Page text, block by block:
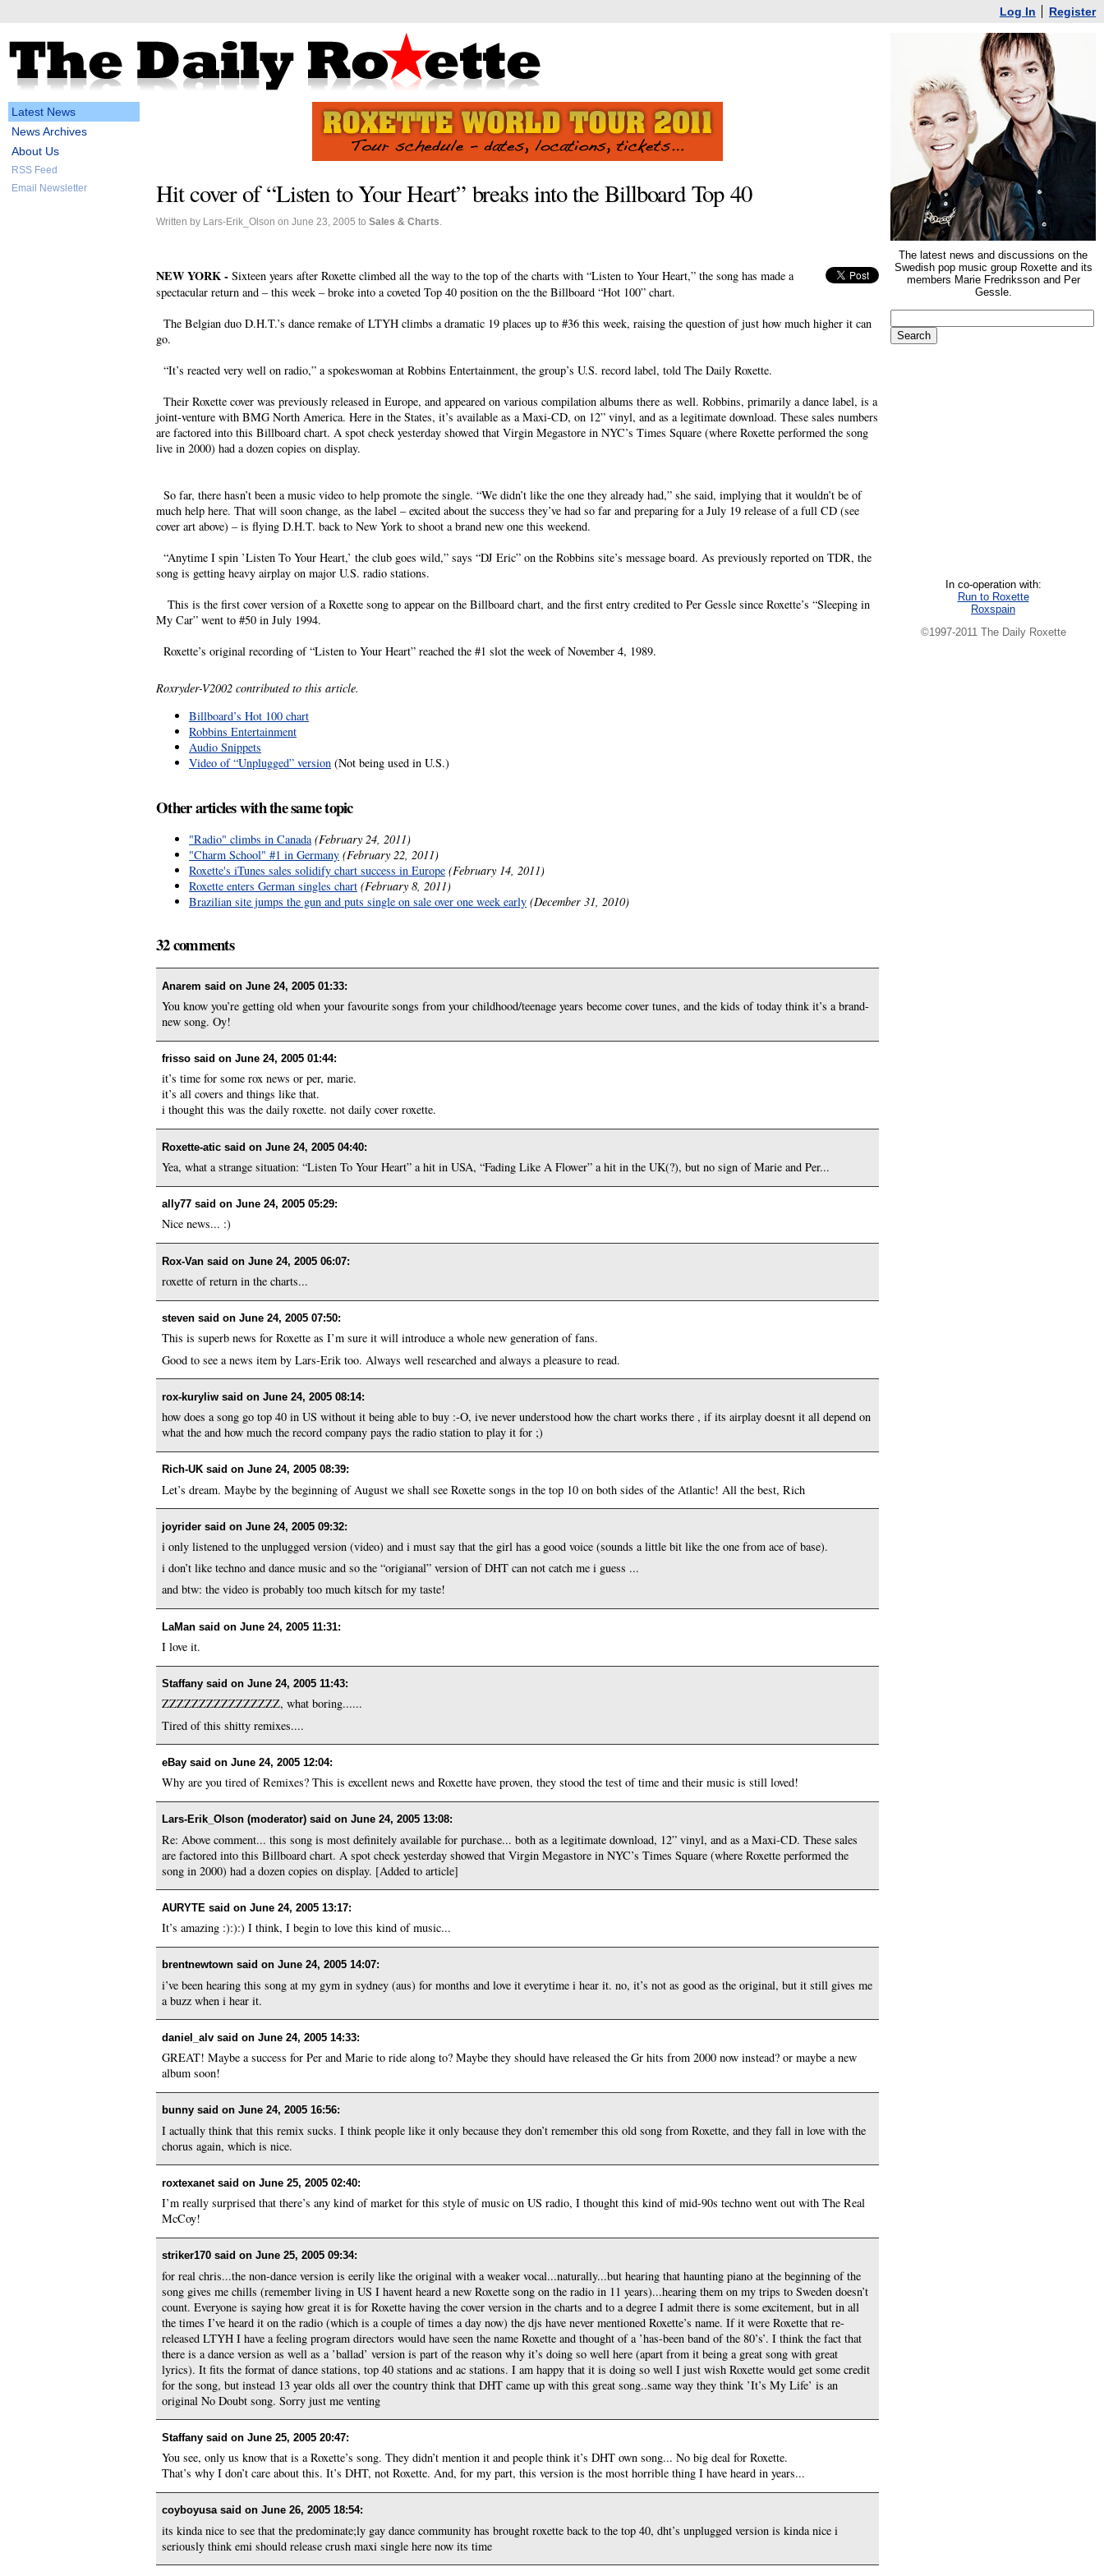
Log In Register
Latest News
News Archives
About Us
RSS Feed
Email Newsletter
Hit cover of “Listen to Your Heart” breaks into the Billboard Top 40
Written by Lars-Erik_Olson on June 23, 2005 to Sales & Charts
NEW YORK - Sixteen years after Roxette climbed all the way to the top of the charts with “Listen to Your Heart,” the song has made a
spectacular return and – this week – broke into a coveted Top 40 position on the the Billboard “Hot 100” chart.
The Belgian duo D.H.T.’s dance remake of LTYH climbs a dramatic 19 places up to #36 this week, raising the question of just how much higher it can
go.
“It’s reacted very well on radio,” a spokeswoman at Robbins Entertainment, the group’s U.S. record label, told The Daily Roxette.
Their Roxette cover was previously released in Europe, and appeared on various compilation albums there as well. Robbins, primarily a dance label, is a
joint-venture with BMG North America. Here in the States, it’s available as a Maxi-CD, on 12” vinyl, and as a legitimate download. These sales numbers
are factored into this Billboard chart. A spot check yesterday showed that Virgin Megastore in NYC’s Times Square (where Roxette performed the song
live in 2000) had a dozen copies on display.
So far, there hasn’t been a music video to help promote the single. “We didn’t like the one they already had,” she said, implying that it wouldn’t be of
much help here. That will soon change, as the label – excited about the success they’ve had so far and preparing for a July 19 release of a full CD (see
cover art above) – is flying D.H.T. back to New York to shoot a brand new one this weekend.
“Anytime I spin ’Listen To Your Heart,’ the club goes wild,” says “DJ Eric” on the Robbins site’s message board. As previously reported on TDR, the
song is getting heavy airplay on major U.S. radio stations.
This is the first cover version of a Roxette song to appear on the Billboard chart, and the first entry credited to Per Gessle since Roxette’s “Sleeping in
My Car” went to #50 in July 1994.
Roxette’s original recording of “Listen to Your Heart” reached the #1 slot the week of November 4, 1989.
Roxryder-V2002 contributed to this article.
Billboard’s Hot 100 chart
Robbins Entertainment
Audio Snippets
Video of “Unplugged” version (Not being used in U.S.)
Other articles with the same topic
"Radio" climbs in Canada (February 24, 2011)
"Charm School" #1 in Germany (February 22, 2011)
Roxette's iTunes sales solidify chart success in Europe (February 14, 2011)
Roxette enters German singles chart (February 8, 2011)
Brazilian site jumps the gun and puts single on sale over one week early (December 31, 2010)
32 comments
Anarem said onJune 24, 2005 01:33:
You know you’re getting old when your favourite songs from your childhood/teenage years become cover tunes, and the kids of today think it’s a brand-
new song. Oy!
frisso said onJune 24, 2005 01:44:
it’s time for some rox news or per, marie.
it’s all covers and things like that.
i thought this was the daily roxette. not daily cover roxette.
Roxette-atic said onJune 24, 2005 04:40:
Yea, what a strange situation: “Listen To Your Heart” a hit in USA, “Fading Like A Flower” a hit in the UK(?), but no sign of Marie and Per...
ally77 said onJune 24, 2005 05:29:
Nice news... :)
Rox-Van said onJune 24, 2005 06:07:
roxette of return in the charts...
steven said onJune 24, 2005 07:50:
This is superb news for Roxette as I’m sure it will introduce a whole new generation of fans.
Good to see a news item by Lars-Erik too. Always well researched and always a pleasure to read.
rox-kuryliw said onJune 24, 2005 08:14:
how does a song go top 40 in US without it being able to buy :-O, ive never understood how the chart works there , if its airplay doesnt it all depend on
what the and how much the record company pays the radio station to play it for ;)
Rich-UK said onJune 24, 2005 08:39:
Let’s dream. Maybe by the beginning of August we shall see Roxette songs in the top 10 on both sides of the Atlantic! All the best, Rich
joyrider said onJune 24, 2005 09:32:
i only listened to the unplugged version (video) and i must say that the girl has a good voice (sounds a little bit like the one from ace of base).
i don’t like techno and dance music and so the “origianal” version of DHT can not catch me i guess ...
and btw: the video is probably too much kitsch for my taste!
LaMan said onJune 24, 2005 11:31:
I love it.
Staffany said onJune 24, 2005 11:43:
ZZZZZZZZZZZZZZZZ, what boring......
Tired of this shitty remixes....
eBay said onJune 24, 2005 12:04:
Why are you tired of Remixes? This is excellent news and Roxette have proven, they stood the test of time and their music is still loved!
Lars-Erik_Olson (moderator) said onJune 24, 2005 13:08:
Re: Above comment... this song is most definitely available for purchase... both as a legitimate download, 12” vinyl, and as a Maxi-CD. These sales
are factored into this Billboard chart. A spot check yesterday showed that Virgin Megastore in NYC’s Times Square (where Roxette performed the
song in 2000) had a dozen copies on display. [Added to article]
AURYTE said onJune 24, 2005 13:17:
It’s amazing :):):) I think, I begin to love this kind of music...
brentnewtown said onJune 24, 2005 14:07:
i’ve been hearing this song at my gym in sydney (aus) for months and love it everytime i hear it. no, it’s not as good as the original, but it still gives me
a buzz when i hear it.
daniel_alv said onJune 24, 2005 14:33:
GREAT! Maybe a success for Per and Marie to ride along to? Maybe they should have released the Gr hits from 2000 now instead? or maybe a new
album soon!
bunny said onJune 24, 2005 16:56:
I actually think that this remix sucks. I think people like it only because they don’t remember this old song from Roxette, and they fall in love with the
chorus again, which is nice.
roxtexanet said onJune 25, 2005 02:40:
I’m really surprised that there’s any kind of market for this style of music on US radio, I thought this kind of mid-90s techno went out with The Real
McCoy!
striker170 said onJune 25, 2005 09:34:
for real chris...the non-dance version is eerily like the original with a weaker vocal...naturally...but hearing that haunting piano at the beginning of the
song gives me chills (remember living in US I havent heard a new Roxette song on the radio in 11 years)...hearing them on my trips to Sweden doesn’t
count. Everyone is saying how great it is for Roxette having the cover version in the charts and to a degree I admit there is some excitement, but in all
the times I’ve heard it on the radio (which is a couple of times a day now) the djs have never mentioned Roxette’s name. If it were Roxette that re-
released LTYH I have a feeling program directors would have seen the name Roxette and thought of a ’has-been band of the 80’s’. I think the fact that
there is a dance version as well as a ’ballad’ version is part of the reason why it’s doing so well here (apart from it being a great song with great
lyrics). It fits the format of dance stations, top 40 stations and ac stations. I am happy that it is doing so well I just wish Roxette would get some credit
for the song, but instead 13 year olds all over the country think that DHT came up with this great song..same way they think ’It’s My Life’ is an
original No Doubt song. Sorry just me venting
Staffany said onJune 25, 2005 20:47:
You see, only us know that is a Roxette’s song. They didn’t mention it and people think it’s DHT own song... No big deal for Roxette.
That’s why I don’t care about this. It’s DHT, not Roxette. And, for my part, this version is the most horrible thing I have heard in years...
coyboyusa said onJune 26, 2005 18:54:
its kinda nice to see that the predominate;ly gay dance community has brought roxette back to the top 40, dht’s unplugged version is kinda nice i
seriously think emi should release crush maxi single here now its time
The latest news and discussions on the
Swedish pop music group Roxette and its
members Marie Fredriksson and Per
Gessle.
In co-operation with:
Run to Roxette
Roxspain
©1997-2011 The Daily Roxette